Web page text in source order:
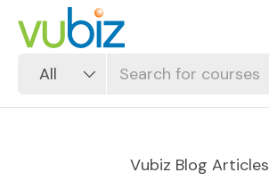
SKIP TO CONTENT
Search
Product type
All
Vubiz Blog Articles